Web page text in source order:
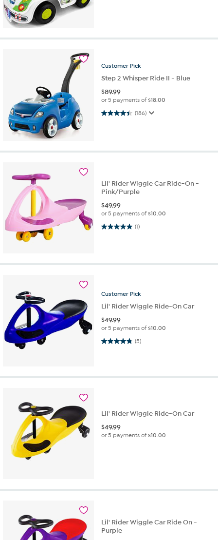
Customer Pick
Step 2 Whisper Ride II - Blue
$89.99
or 5 payments of$18.00
(186)
4.4 out of 5 stars. 186 reviews
Lil' Rider Wiggle Car Ride-On -
Pink/Purple
$49.99
or 5 payments of$10.00
(1)
5.0 out of 5 stars. 1 review
Customer Pick
Lil' Rider Wiggle Ride-On Car
$49.99
or 5 payments of$10.00
(5)
4.8 out of 5 stars. 5 reviews
Lil' Rider Wiggle Ride-On Car
$49.99
or 5 payments of$10.00
Lil' Rider Wiggle Car Ride On -
Purple